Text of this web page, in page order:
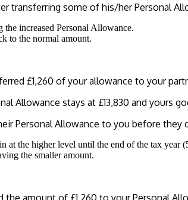
transferring some of his/her Personal
the increased Personal Allowance.
to the normal amount.
£1,260 of your allowance to your
Allowance stays at £13,830 and yours
Personal Allowance to you before they
at the higher level until the end of the tax year
the smaller amount.
amount of £1,260 to your Personal